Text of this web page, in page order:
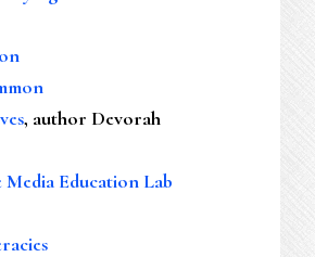
, author Devorah
Education Lab